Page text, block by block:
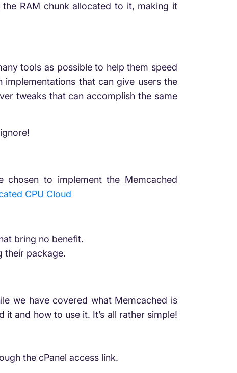
RAM chunk allocated to it, making it
tools as possible to help them speed
that can give users the
tweaks that can accomplish the same
to implement the Memcached
CPU Cloud
bring no benefit.
their package.
we have covered what Memcached is
and how to use it. It’s all rather simple!
the cPanel access link.